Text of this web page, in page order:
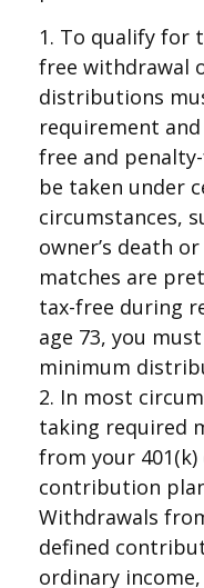
1. To qualify for
free withdrawal
distributions
requirement
free and
be taken under
circumstances,
owner’s death
matches are
tax-free during
age 73, you
minimum
2. In most
taking required
from your
contribution
Withdrawals
defined
ordinary